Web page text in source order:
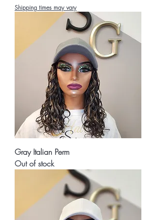
Shipping times may vary
Gray Italian Perm
Out of stock